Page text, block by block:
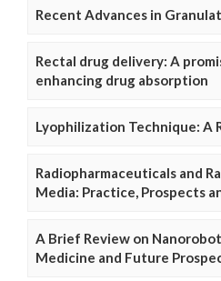
Recent Advances in
Rectal drug delivery: A
enhancing drug absorption
Lyophilization Technique: A
Radiopharmaceuticals and
Media: Practice, Prospects
A Brief Review on
Medicine and Future